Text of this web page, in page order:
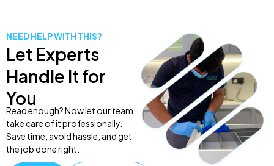
NEED HELP WITH THIS?
Let Experts
Handle It for
You
Read enough? Now let our team
take care of it professionally.
Save time, avoid hassle, and get
the job done right.